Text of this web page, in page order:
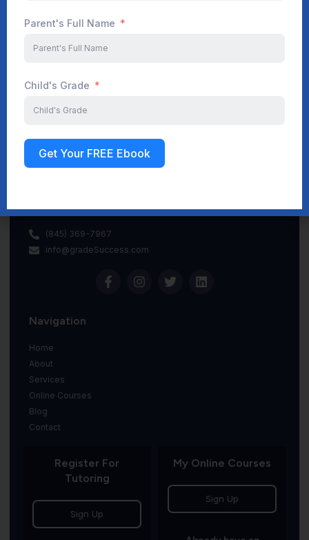
(845) 369-7967
info@gradeSuccess.com
Navigation
Home
About
Services
Online Courses
Blog
Contact
Register For
Tutoring
Sign Up
My Online Courses
Sign Up
Parent's Full Name
Child's Grade
Get Your FREE Ebook